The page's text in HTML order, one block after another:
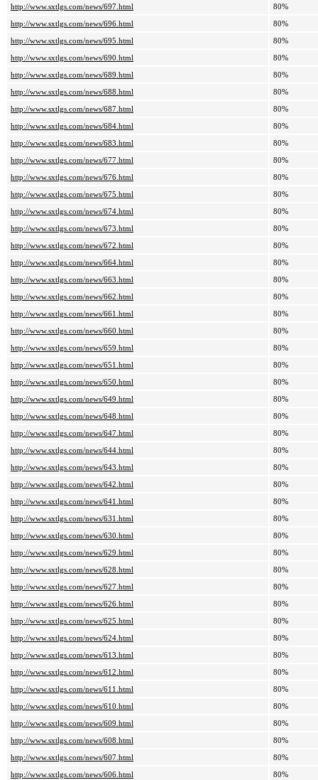
http://www.sxtlgs.com/news/697.html
80%
http://www.sxtlgs.com/news/696.html
80%
http://www.sxtlgs.com/news/695.html
80%
http://www.sxtlgs.com/news/690.html
80%
http://www.sxtlgs.com/news/689.html
80%
http://www.sxtlgs.com/news/688.html
80%
http://www.sxtlgs.com/news/687.html
80%
http://www.sxtlgs.com/news/684.html
80%
http://www.sxtlgs.com/news/683.html
80%
http://www.sxtlgs.com/news/677.html
80%
http://www.sxtlgs.com/news/676.html
80%
http://www.sxtlgs.com/news/675.html
80%
http://www.sxtlgs.com/news/674.html
80%
http://www.sxtlgs.com/news/673.html
80%
http://www.sxtlgs.com/news/672.html
80%
http://www.sxtlgs.com/news/664.html
80%
http://www.sxtlgs.com/news/663.html
80%
http://www.sxtlgs.com/news/662.html
80%
http://www.sxtlgs.com/news/661.html
80%
http://www.sxtlgs.com/news/660.html
80%
http://www.sxtlgs.com/news/659.html
80%
http://www.sxtlgs.com/news/651.html
80%
http://www.sxtlgs.com/news/650.html
80%
http://www.sxtlgs.com/news/649.html
80%
http://www.sxtlgs.com/news/648.html
80%
http://www.sxtlgs.com/news/647.html
80%
http://www.sxtlgs.com/news/644.html
80%
http://www.sxtlgs.com/news/643.html
80%
http://www.sxtlgs.com/news/642.html
80%
http://www.sxtlgs.com/news/641.html
80%
http://www.sxtlgs.com/news/631.html
80%
http://www.sxtlgs.com/news/630.html
80%
http://www.sxtlgs.com/news/629.html
80%
http://www.sxtlgs.com/news/628.html
80%
http://www.sxtlgs.com/news/627.html
80%
http://www.sxtlgs.com/news/626.html
80%
http://www.sxtlgs.com/news/625.html
80%
http://www.sxtlgs.com/news/624.html
80%
http://www.sxtlgs.com/news/613.html
80%
http://www.sxtlgs.com/news/612.html
80%
http://www.sxtlgs.com/news/611.html
80%
http://www.sxtlgs.com/news/610.html
80%
http://www.sxtlgs.com/news/609.html
80%
http://www.sxtlgs.com/news/608.html
80%
http://www.sxtlgs.com/news/607.html
80%
http://www.sxtlgs.com/news/606.html
80%